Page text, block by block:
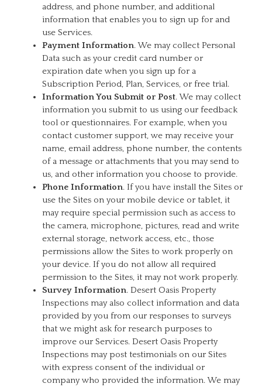
address, and phone number, and additional
information that enables you to sign up for and
use Services.
Payment Information. We may collect Personal
Data such as your credit card number or
expiration date when you sign up for a
Subscription Period, Plan, Services, or free trial.
Information You Submit or Post. We may collect
information you submit to us using our feedback
tool or questionnaires. For example, when you
contact customer support, we may receive your
name, email address, phone number, the contents
of a message or attachments that you may send to
us, and other information you choose to provide.
Phone Information. If you have install the Sites or
use the Sites on your mobile device or tablet, it
may require special permission such as access to
the camera, microphone, pictures, read and write
external storage, network access, etc., those
permissions allow the Sites to work properly on
your device. If you do not allow all required
permission to the Sites, it may not work properly.
Survey Information. Desert Oasis Property
Inspections may also collect information and data
provided by you from our responses to surveys
that we might ask for research purposes to
improve our Services. Desert Oasis Property
Inspections may post testimonials on our Sites
with express consent of the individual or
company who provided the information. We may